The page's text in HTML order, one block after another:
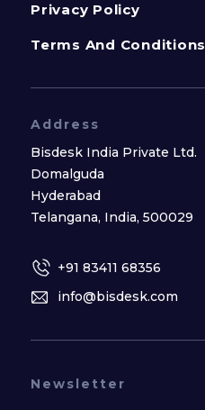
Privacy Policy
Terms And Conditions
Address
Bisdesk India Private Ltd.
Domalguda
Hyderabad
Telangana, India, 500029
+91 83411 68356
info@bisdesk.com
Newsletter